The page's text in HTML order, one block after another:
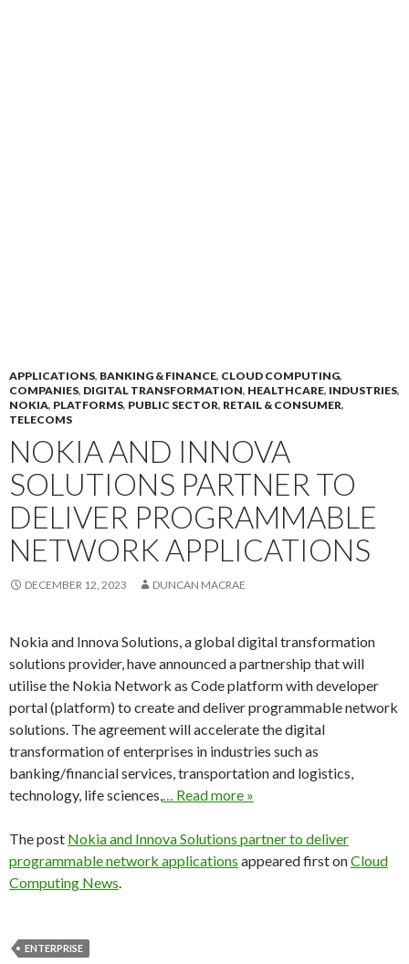
APPLICATIONS, BANKING & FINANCE, CLOUD COMPUTING,
COMPANIES, DIGITAL TRANSFORMATION, HEALTHCARE, INDUSTRIES,
NOKIA, PLATFORMS, PUBLIC SECTOR, RETAIL & CONSUMER,
TELECOMS
NOKIA AND INNOVA
SOLUTIONS PARTNER TO
DELIVER PROGRAMMABLE
NETWORK APPLICATIONS
DECEMBER 12, 2023 DUNCAN MACRAE
Nokia and Innova Solutions, a global digital transformation
solutions provider, have announced a partnership that will
utilise the Nokia Network as Code platform with developer
portal (platform) to create and deliver programmable network
solutions. The agreement will accelerate the digital
transformation of enterprises in industries such as
banking/financial services, transportation and logistics,
technology, life sciences,… Read more »
The post Nokia and Innova Solutions partner to deliver
programmable network applications appeared first onCloud
Computing News.
ENTERPRISE